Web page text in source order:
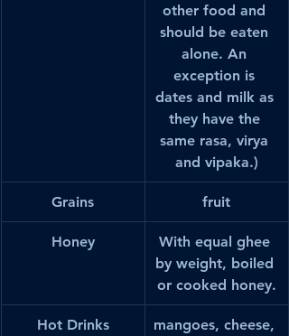
other food and
should be eaten
alone. An
exception is
dates and milk as
they have the
same rasa, virya
and vipaka.)
Grains fruit
Honey
With equal ghee
by weight, boiled
or cooked honey.
Hot Drinks
mangoes, cheese,